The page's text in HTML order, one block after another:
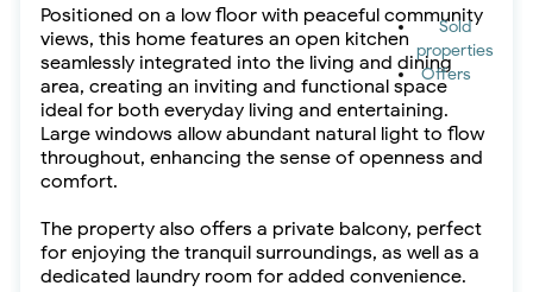
Sold
properties
Offers
Positioned on a low floor with peaceful community
views, this home features an open kitchen
seamlessly integrated into the living and dining
area, creating an inviting and functional space
ideal for both everyday living and entertaining.
Large windows allow abundant natural light to flow
throughout, enhancing the sense of openness and
comfort.
The property also offers a private balcony, perfect
for enjoying the tranquil surroundings, as well as a
dedicated laundry room for added convenience.